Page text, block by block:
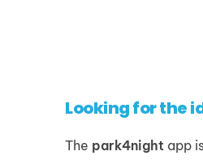
Looking for the
The park4night app